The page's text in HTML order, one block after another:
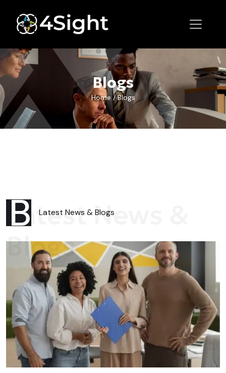
Blogs
Home /Blogs
B Latest News & Blogs
Latest News &
Blogs